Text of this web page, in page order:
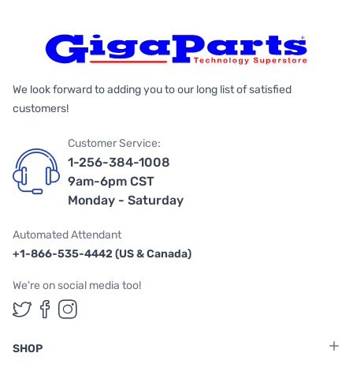
We look forward to adding you to our long list of satisfied
customers!
Customer Service:
1-256-384-1008
9am-6pm CST
Monday - Saturday
Automated Attendant
+1-866-535-4442 (US & Canada)
We're on social media too!
Follow us on Twitter
Follow us on Facebook
Follow us on Instagram
SHOP